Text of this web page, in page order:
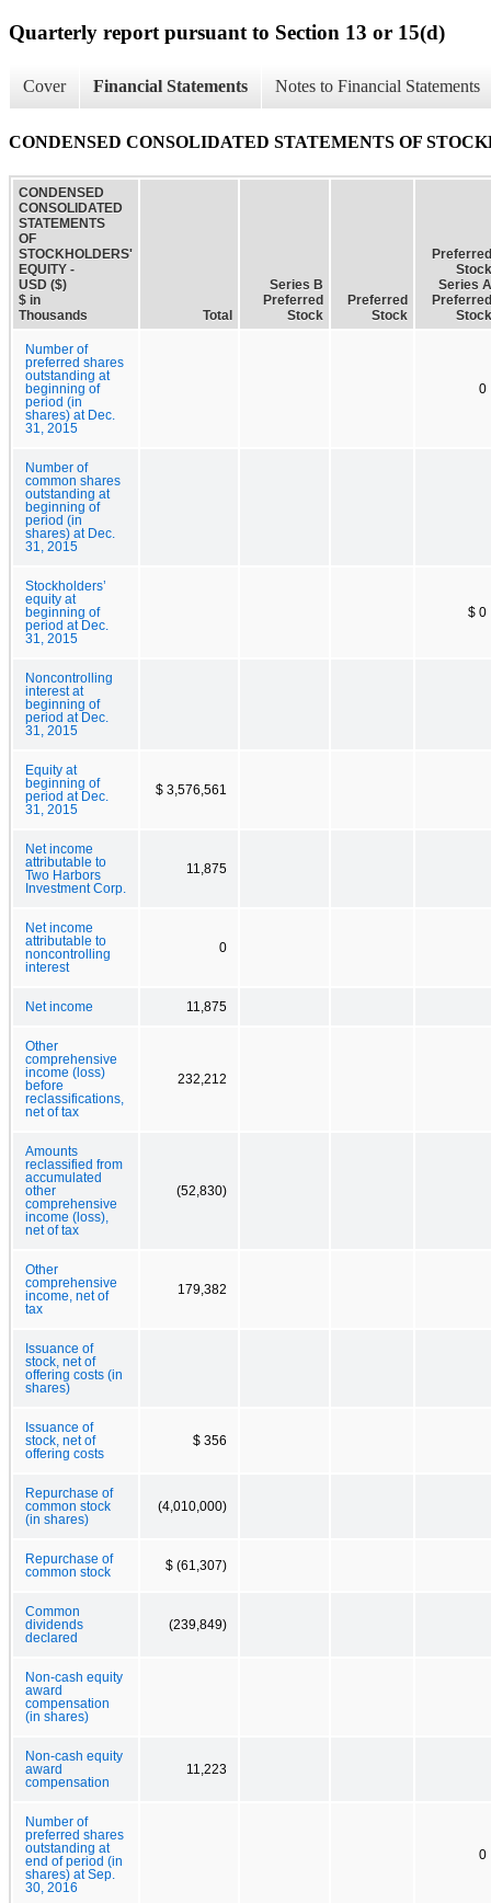
Quarterly report pursuant to Section 13 or 15(d)
Cover Financial Statements Notes to Financial Statements
CONDENSED CONSOLIDATED STATEMENTS OF
CONDENSED
CONSOLIDATED
STATEMENTS
OF
STOCKHOLDERS'
EQUITY -
USD ($)
$ in
Thousands
Total
Series B
Preferred
Stock
Preferred
Stock
Preferred
Stock
Series A
Preferred
Stock
Number of
preferred shares
outstanding at
beginning of
period (in
shares) at Dec.
31, 2015
0
Number of
common shares
outstanding at
beginning of
period (in
shares) at Dec.
31, 2015
Stockholders’
equity at
beginning of
period at Dec.
31, 2015
$ 0
Noncontrolling
interest at
beginning of
period at Dec.
31, 2015
Equity at
beginning of
period at Dec.
31, 2015
$ 3,576,561
Net income
attributable to
Two Harbors
Investment Corp.
11,875
Net income
attributable to
noncontrolling
interest
0
Net income 11,875
Other
comprehensive
income (loss)
before
reclassifications,
net of tax
232,212
Amounts
reclassified from
accumulated
other
comprehensive
income (loss),
net of tax
(52,830)
Other
comprehensive
income, net of
tax
179,382
Issuance of
stock, net of
offering costs (in
shares)
Issuance of
stock, net of
offering costs
$ 356
Repurchase of
common stock
(in shares)
(4,010,000)
Repurchase of
common stock
$ (61,307)
Common
dividends
declared
(239,849)
Non-cash equity
award
compensation
(in shares)
Non-cash equity
award
compensation
11,223
Number of
preferred shares
outstanding at
end of period (in
shares) at Sep.
30, 2016
0